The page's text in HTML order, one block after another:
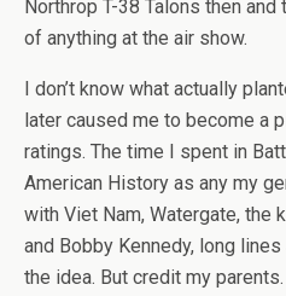
Northrop T-38 Talons then
of anything at the air show.
I don’t know what actually
later caused me to become a
ratings. The time I spent in
American History as any my
with Viet Nam, Watergate, the
and Bobby Kennedy, long
the idea. But credit my